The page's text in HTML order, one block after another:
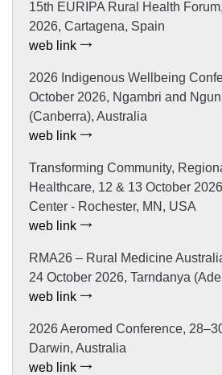
15th EURIPA Rural Health
2026, Cartagena, Spain
web link
2026 Indigenous Wellbeing
October 2026, Ngambri and
(Canberra), Australia
web link
Transforming Community,
Healthcare, 12 & 13 October
Center - Rochester, MN, USA
web link
RMA26 – Rural Medicine
24 October 2026, Tarndanya
web link
2026 Aeromed Conference,
Darwin, Australia
web link